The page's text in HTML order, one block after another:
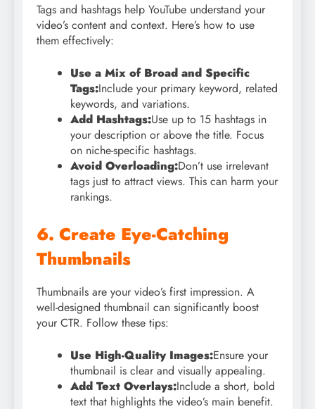
Tags and hashtags help YouTube understand your
video’s content and context. Here’s how to use
them effectively:
Use a Mix of Broad and Specific
Tags:Include your primary keyword, related
keywords, and variations.
Add Hashtags:Use up to 15 hashtags in
your description or above the title. Focus
on niche-specific hashtags.
Avoid Overloading:Don’t use irrelevant
tags just to attract views. This can harm your
rankings.
6. Create Eye-Catching
Thumbnails
Thumbnails are your video’s first impression. A
well-designed thumbnail can significantly boost
your CTR. Follow these tips:
Use High-Quality Images:Ensure your
thumbnail is clear and visually appealing.
Add Text Overlays:Include a short, bold
text that highlights the video’s main benefit.